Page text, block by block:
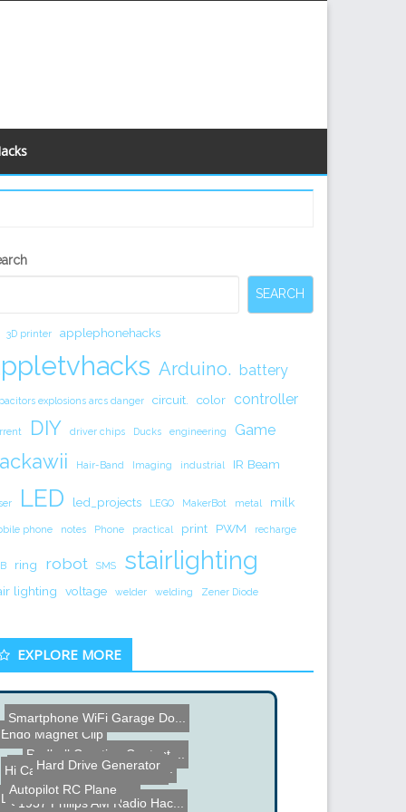
SEARCH
3D printer applephonehacks
Arduino. battery
explosions arcs danger circuit. color controller
DIY driver chips Ducks engineering Game
Hair-Band Imaging industrial IR Beam
LED led_projects LEGO MakerBot metal milk
phone notes Phone practical print PWM recharge
ring robot SMS stairlighting
lighting voltage welder welding Zener Diode
EXPLORE MORE
Redbull Creation Contest ...
Smartphone WiFi Garage Do...
Name the Thing Contest â...
Light Bulb in Microwave
Hi Cam Aerial Video Syste...
Hard Drive Generator